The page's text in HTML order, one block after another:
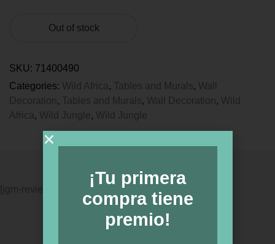
Out of stock
SKU: 71400490
Categories: Wild Africa, Tables and Murals, Wall
Decoration , Tables and Murals, Wall Decoration , Wild
Africa, Wild Jungle, Wild Jungle
¡Tu primera
compra tiene
premio!